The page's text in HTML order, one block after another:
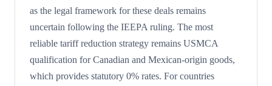
as the legal framework for these deals remains
uncertain following the IEEPA ruling. The most
reliable tariff reduction strategy remains USMCA
qualification for Canadian and Mexican-origin goods,
which provides statutory 0% rates. For countries